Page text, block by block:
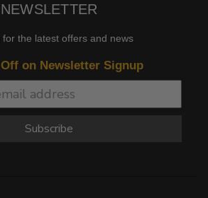
NEWSLETTER
for the latest offers and news
on Newsletter Signup
Subscribe